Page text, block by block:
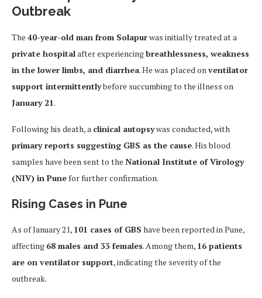
Outbreak
The 40-year-old man from Solapurwas initially treated at a
private hospitalafter experiencingbreathlessness, weakness
in the lower limbs, and diarrhea. He was placed on ventilator
support intermittentlybefore succumbing to the illness on
January 21.
Following his death, a clinical autopsywas conducted, with
primary reports suggesting GBS as the cause. His blood
samples have been sent to the National Institute of Virology
(NIV) in Punefor further confirmation.
Rising Cases in Pune
As of January 21, 101 cases of GBS have been reported in Pune,
affecting 68 males and 33 females. Among them, 16 patients
are on ventilator support, indicating the severity of the
outbreak.